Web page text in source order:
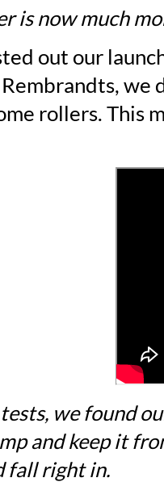
is now much
out our
rollers. This
we found
and keep it
fall right in.